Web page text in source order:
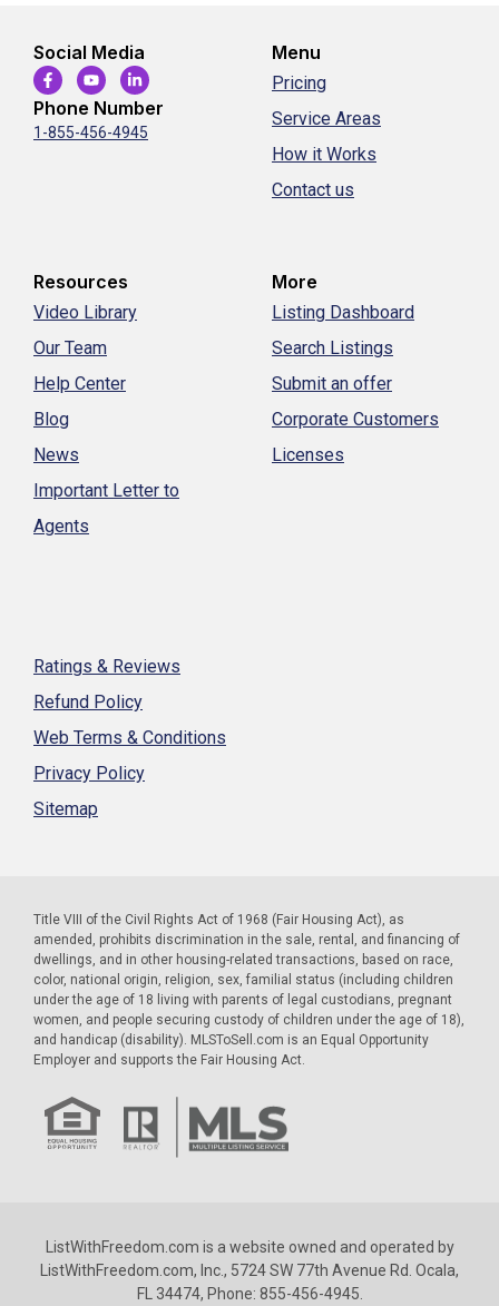
Social Media
Phone Number
1-855-456-4945
Menu
Pricing
Service Areas
How it Works
Contact us
Resources
Video Library
Our Team
Help Center
Blog
News
Important Letter to
Agents
More
Listing Dashboard
Search Listings
Submit an offer
Corporate Customers
Licenses
Ratings & Reviews
Refund Policy
Web Terms & Conditions
Privacy Policy
Sitemap
Title VIII of the Civil Rights Act of 1968 (Fair Housing Act), as
amended, prohibits discrimination in the sale, rental, and financing of
dwellings, and in other housing-related transactions, based on race,
color, national origin, religion, sex, familial status (including children
under the age of 18 living with parents of legal custodians, pregnant
women, and people securing custody of children under the age of 18),
and handicap (disability). MLSToSell.com is an Equal Opportunity
Employer and supports the Fair Housing Act.
ListWithFreedom.com is a website owned and operated by
ListWithFreedom.com, Inc., 5724 SW 77th Avenue Rd. Ocala,
FL 34474, Phone: 855-456-4945.